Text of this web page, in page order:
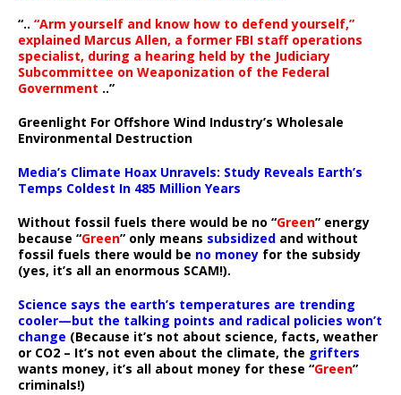
“.. “Arm yourself and know how to defend yourself,”
explained Marcus Allen, a former FBI staff operations
specialist, during a hearing held by the Judiciary
Subcommittee on Weaponization of the Federal
Government ..”
Greenlight For Offshore Wind Industry’s Wholesale
Environmental Destruction
Media’s Climate Hoax Unravels: Study Reveals Earth’s
Temps Coldest In 485 Million Years
Without fossil fuels there would be no “Green” energy
because “Green” only means subsidized and without
fossil fuels there would be no money for the subsidy
(yes, it’s all an enormous SCAM!).
Science says the earth’s temperatures are trending
cooler—but the talking points and radical policies won’t
change (Because it’s not about science, facts, weather
or CO2 – It’s not even about the climate, the grifters
wants money, it’s all about money for these “Green”
criminals!)